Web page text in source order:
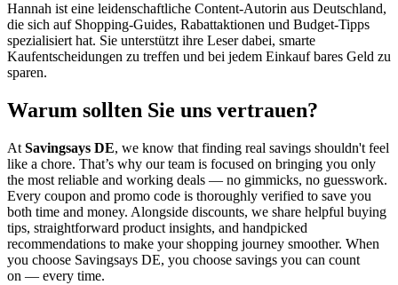
Hannah ist eine leidenschaftliche Content-Autorin aus Deutschland,
die sich auf Shopping-Guides, Rabattaktionen und Budget-Tipps
spezialisiert hat. Sie unterstützt ihre Leser dabei, smarte
Kaufentscheidungen zu treffen und bei jedem Einkauf bares Geld zu
sparen.
Warum sollten Sie uns vertrauen?
At Savingsays DE, we know that finding real savings shouldn't feel
like a chore. That’s why our team is focused on bringing you only
the most reliable and working deals — no gimmicks, no guesswork.
Every coupon and promo code is thoroughly verified to save you
both time and money. Alongside discounts, we share helpful buying
tips, straightforward product insights, and handpicked
recommendations to make your shopping journey smoother. When
you choose Savingsays DE, you choose savings you can count
on — every time.